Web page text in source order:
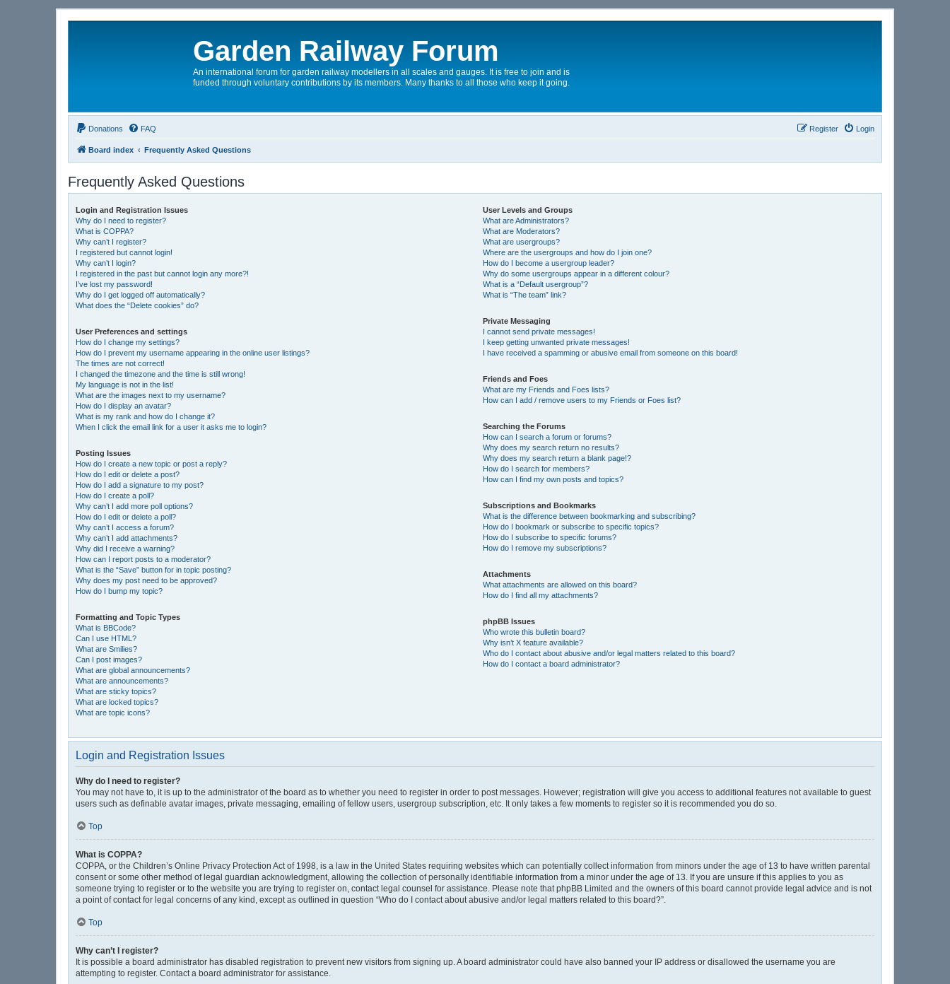
Garden Railway Forum
An international forum for garden railway modellers in all scales and gauges. It is free to join and is
funded through voluntary contributions by its members. Many thanks to all those who keep it going.
Donations FAQ Login
Register
Board index Frequently Asked Questions
Frequently Asked Questions
Login and Registration Issues
Why do I need to register?
What is COPPA?
Why can’t I register?
I registered but cannot login!
Why can’t I login?
I registered in the past but cannot login any more?!
I’ve lost my password!
Why do I get logged off automatically?
What does the “Delete cookies” do?
User Preferences and settings
How do I change my settings?
How do I prevent my username appearing in the online user listings?
The times are not correct!
I changed the timezone and the time is still wrong!
My language is not in the list!
What are the images next to my username?
How do I display an avatar?
What is my rank and how do I change it?
When I click the email link for a user it asks me to login?
Posting Issues
How do I create a new topic or post a reply?
How do I edit or delete a post?
How do I add a signature to my post?
How do I create a poll?
Why can’t I add more poll options?
How do I edit or delete a poll?
Why can’t I access a forum?
Why can’t I add attachments?
Why did I receive a warning?
How can I report posts to a moderator?
What is the “Save” button for in topic posting?
Why does my post need to be approved?
How do I bump my topic?
Formatting and Topic Types
What is BBCode?
Can I use HTML?
What are Smilies?
Can I post images?
What are global announcements?
What are announcements?
What are sticky topics?
What are locked topics?
What are topic icons?
User Levels and Groups
What are Administrators?
What are Moderators?
What are usergroups?
Where are the usergroups and how do I join one?
How do I become a usergroup leader?
Why do some usergroups appear in a different colour?
What is a “Default usergroup”?
What is “The team” link?
Private Messaging
I cannot send private messages!
I keep getting unwanted private messages!
I have received a spamming or abusive email from someone on this board!
Friends and Foes
What are my Friends and Foes lists?
How can I add / remove users to my Friends or Foes list?
Searching the Forums
How can I search a forum or forums?
Why does my search return no results?
Why does my search return a blank page!?
How do I search for members?
How can I find my own posts and topics?
Subscriptions and Bookmarks
What is the difference between bookmarking and subscribing?
How do I bookmark or subscribe to specific topics?
How do I subscribe to specific forums?
How do I remove my subscriptions?
Attachments
What attachments are allowed on this board?
How do I find all my attachments?
phpBB Issues
Who wrote this bulletin board?
Why isn’t X feature available?
Who do I contact about abusive and/or legal matters related to this board?
How do I contact a board administrator?
Login and Registration Issues
Why do I need to register?
You may not have to, it is up to the administrator of the board as to whether you need to register in order to post messages. However; registration will give you access to additional features not available to guest
users such as definable avatar images, private messaging, emailing of fellow users, usergroup subscription, etc. It only takes a few moments to register so it is recommended you do so.
Top
What is COPPA?
COPPA, or the Children’s Online Privacy Protection Act of 1998, is a law in the United States requiring websites which can potentially collect information from minors under the age of 13 to have written parental
consent or some other method of legal guardian acknowledgment, allowing the collection of personally identifiable information from a minor under the age of 13. If you are unsure if this applies to you as
someone trying to register or to the website you are trying to register on, contact legal counsel for assistance. Please note that phpBB Limited and the owners of this board cannot provide legal advice and is not
a point of contact for legal concerns of any kind, except as outlined in question “Who do I contact about abusive and/or legal matters related to this board?”.
Top
Why can’t I register?
It is possible a board administrator has disabled registration to prevent new visitors from signing up. A board administrator could have also banned your IP address or disallowed the username you are
attempting to register. Contact a board administrator for assistance.